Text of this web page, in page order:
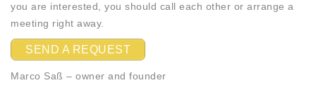
you are interested, you should call each other or arrange a
meeting right away.
SEND A REQUEST
Marco Saß – owner and founder